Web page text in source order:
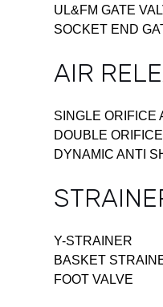
UL&FM GATE
SOCKET END
AIR
SINGLE ORIFICE
DOUBLE
DYNAMIC ANTI
Y-STRAINER
BASKET
FOOT VALVE